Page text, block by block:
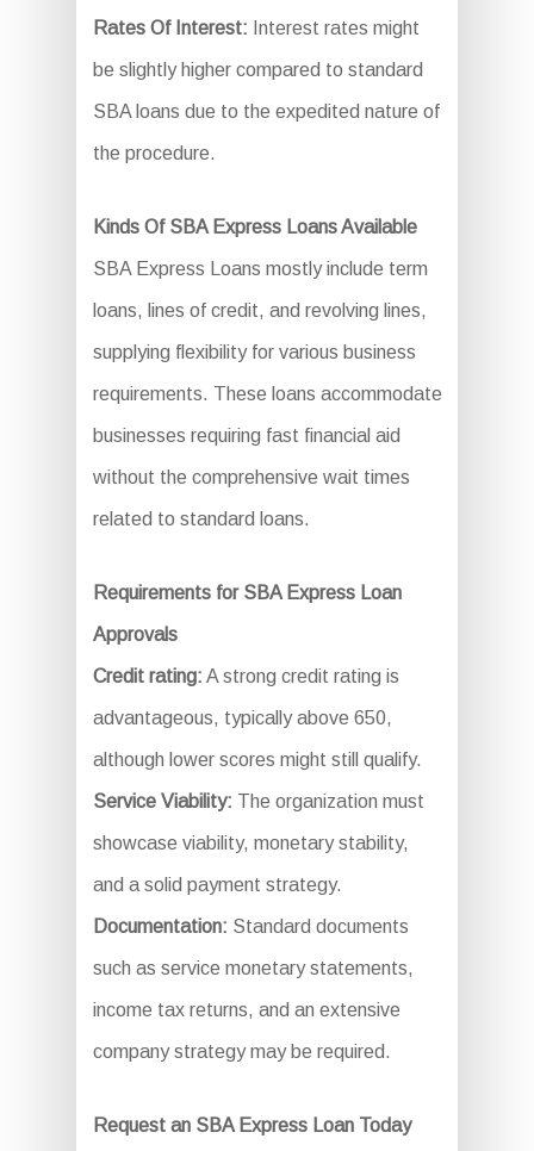
Rates Of Interest: Interest rates might
be slightly higher compared to standard
SBA loans due to the expedited nature of
the procedure.
Kinds Of SBA Express Loans Available
SBA Express Loans mostly include term
loans, lines of credit, and revolving lines,
supplying flexibility for various business
requirements. These loans accommodate
businesses requiring fast financial aid
without the comprehensive wait times
related to standard loans.
Requirements for SBA Express Loan
Approvals
Credit rating: A strong credit rating is
advantageous, typically above 650,
although lower scores might still qualify.
Service Viability: The organization must
showcase viability, monetary stability,
and a solid payment strategy.
Documentation: Standard documents
such as service monetary statements,
income tax returns, and an extensive
company strategy may be required.
Request an SBA Express Loan Today